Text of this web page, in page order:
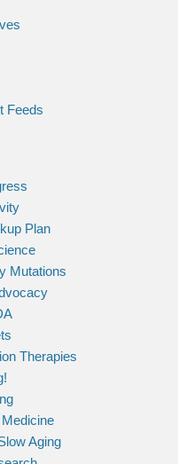
Feeds
Plan
Mutations
Therapies
Aging